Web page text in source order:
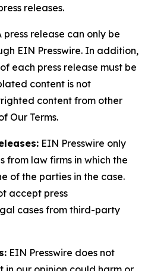
releases.
press release can only be
EIN Presswire. In addition,
each press release must be
content is not
content from other
Our Terms.
EIN Presswire only
from law firms in which the
of the parties in the case.
accept press
cases from third-party
EIN Presswire does not